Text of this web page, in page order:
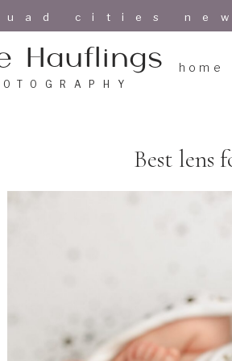
home
cities
Hauflings
Best lens